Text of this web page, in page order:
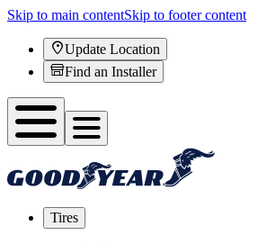
Skip to main contentSkip to footer content
Update Location
Find an Installer
Tires